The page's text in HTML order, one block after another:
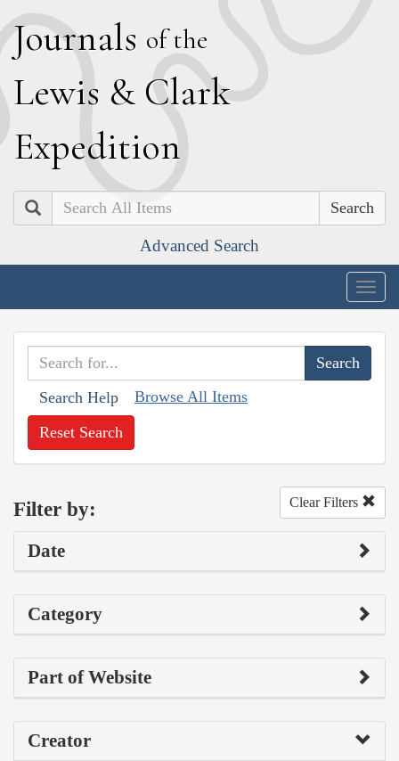
Journals of the
Lewis & Clark
Expedition
Search
Advanced Search
Search Help Browse All Items
Reset Search
Filter by: Clear Filters
Date
Category
Part of Website
Creator